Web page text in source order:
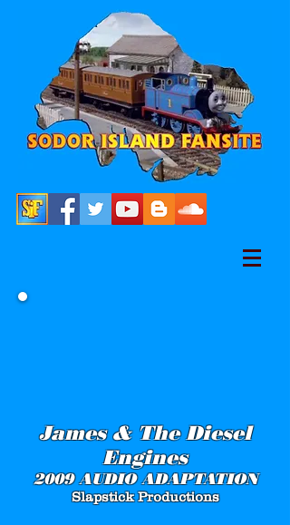
James & The Diesel
Engines
2009 AUDIO ADAPTATION
Slapstick Productions